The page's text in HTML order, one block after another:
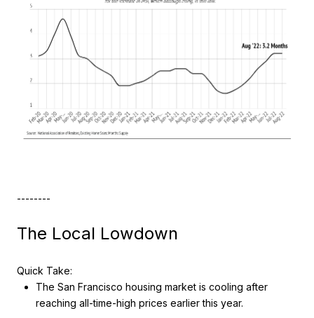
--------
The Local Lowdown
Quick Take:
The San Francisco housing market is cooling after
reaching all-time-high prices earlier this year.